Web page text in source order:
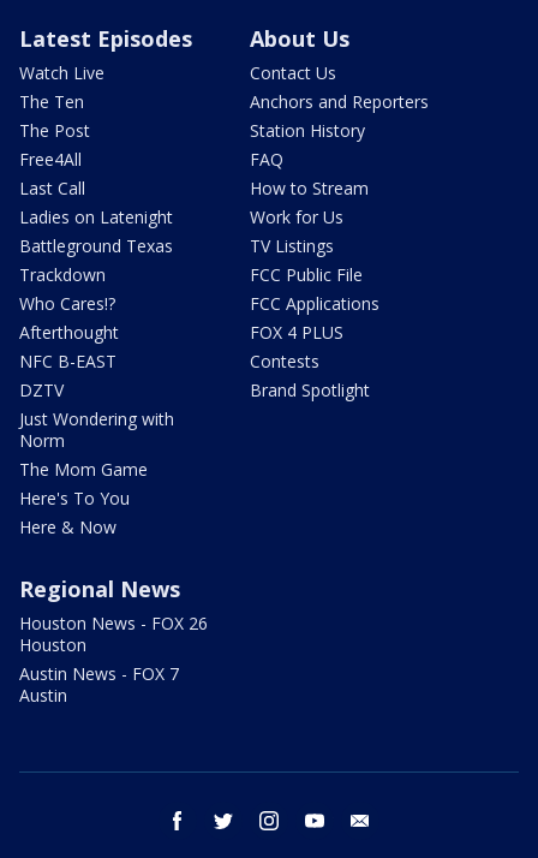
Latest Episodes
Watch Live
The Ten
The Post
Free4All
Last Call
Ladies on Latenight
Battleground Texas
Trackdown
Who Cares!?
Afterthought
NFC B-EAST
DZTV
Just Wondering with
Norm
The Mom Game
Here's To You
Here & Now
About Us
Contact Us
Anchors and Reporters
Station History
FAQ
How to Stream
Work for Us
TV Listings
FCC Public File
FCC Applications
FOX 4 PLUS
Contests
Brand Spotlight
Regional News
Houston News - FOX 26
Houston
Austin News - FOX 7
Austin
facebook twitter instagram youtube